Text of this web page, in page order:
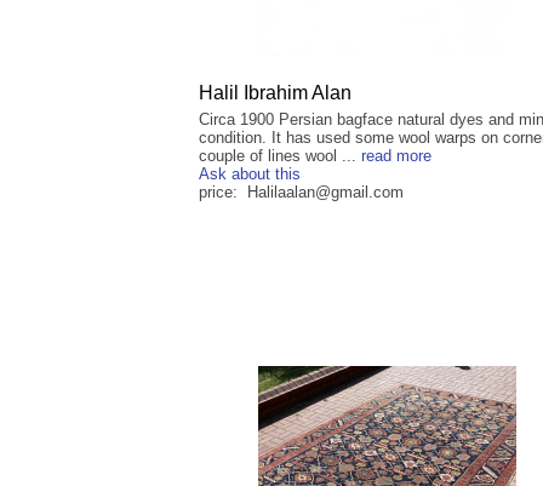
Halil Ibrahim Alan
Circa 1900 Persian bagface natural dyes and
condition. It has used some wool warps on
couple of lines wool ... read more
Ask about this
price: Halilaalan@gmail.com